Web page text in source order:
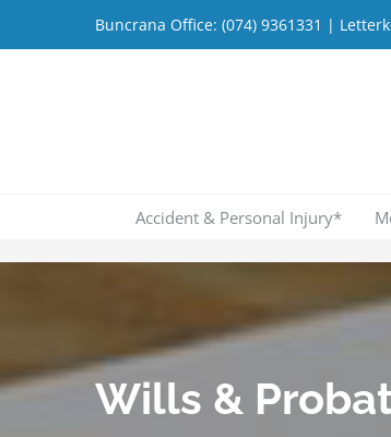
to
Buncrana Office: (074) 9361331 |
Accident & Personal Injury*
Wills &